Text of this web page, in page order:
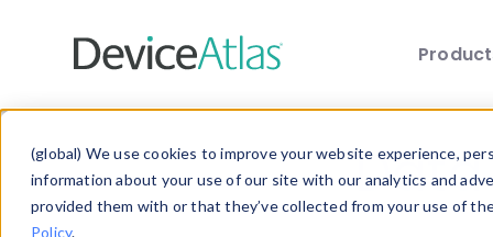
(global) We use cookies to improve your website experience,
information about your use of our site with our analytics and
provided them with or that they’ve collected from your use of
Policy.